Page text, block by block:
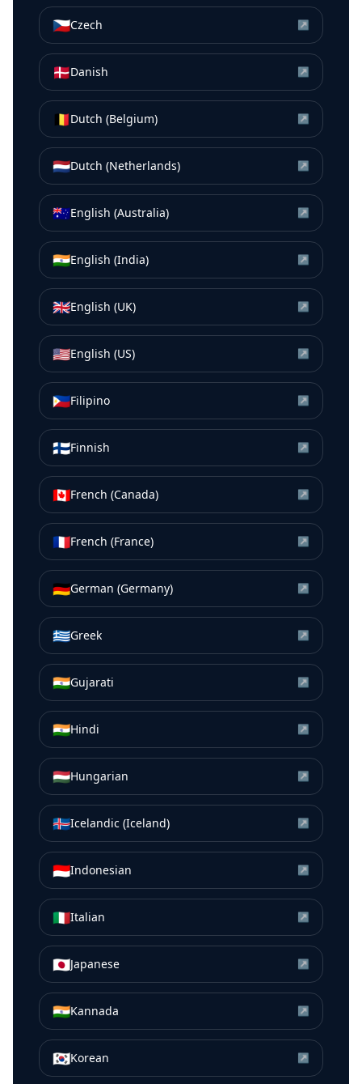
🇨🇿Czech ↗
🇩🇰Danish ↗
🇧🇪Dutch (Belgium) ↗
🇳🇱Dutch (Netherlands) ↗
🇦🇺English (Australia) ↗
🇮🇳English (India) ↗
🇬🇧English (UK) ↗
🇺🇸English (US) ↗
🇵🇭Filipino ↗
🇫🇮Finnish ↗
🇨🇦French (Canada) ↗
🇫🇷French (France) ↗
🇩🇪German (Germany) ↗
🇬🇷Greek ↗
🇮🇳Gujarati ↗
🇮🇳Hindi ↗
🇭🇺Hungarian ↗
🇮🇸Icelandic (Iceland) ↗
🇮🇩Indonesian ↗
🇮🇹Italian ↗
🇯🇵Japanese ↗
🇮🇳Kannada ↗
🇰🇷Korean ↗